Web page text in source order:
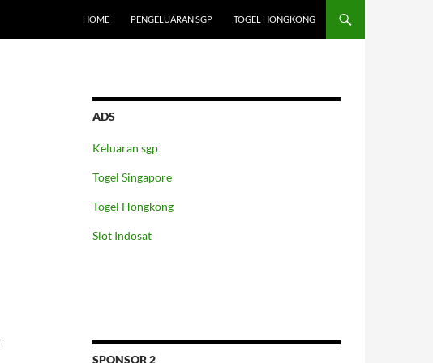
HOME PENGELUARAN SGP TOGEL HONGKONG
ADS
Keluaran sgp
Togel Singapore
Togel Hongkong
Slot Indosat
SPONSOR 2